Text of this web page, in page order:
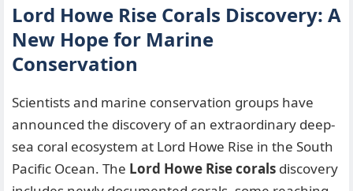
Lord Howe Rise Corals Discovery: A
New Hope for Marine
Conservation
Scientists and marine conservation groups have
announced the discovery of an extraordinary deep-
sea coral ecosystem at Lord Howe Rise in the South
Pacific Ocean. The Lord Howe Rise corals discovery